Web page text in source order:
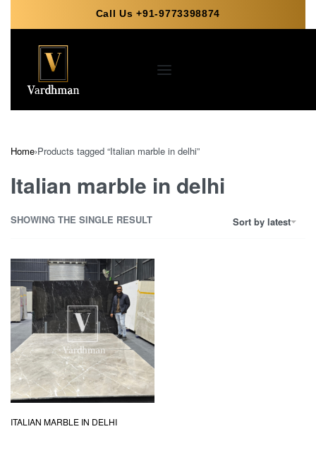
Call Us +91-9773398874
Home›Products tagged “Italian marble in delhi”
Italian marble in delhi
SHOWING THE SINGLE RESULT Sort by latest
ITALIAN MARBLE IN DELHI
Your name
Your Whatsapp Number
Your Requirement (optional)